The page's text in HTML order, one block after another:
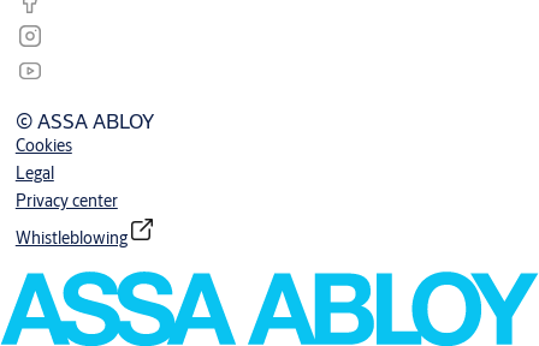
© ASSA ABLOY
Cookies
Legal
Privacy center
Whistleblowing